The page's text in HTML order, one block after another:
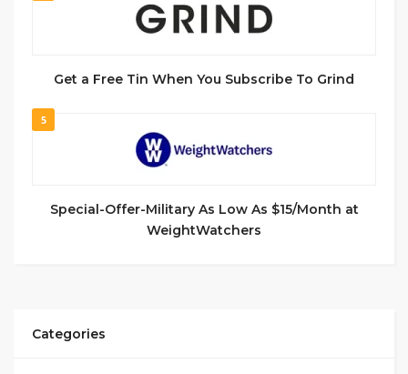
Get a Free Tin When You Subscribe To Grind
5
Special-Offer-Military As Low As $15/Month at
WeightWatchers
Categories